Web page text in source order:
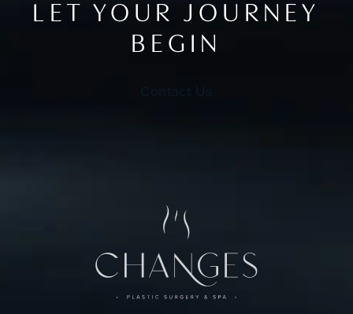
LET YOUR JOURNEY
BEGIN
Contact Us